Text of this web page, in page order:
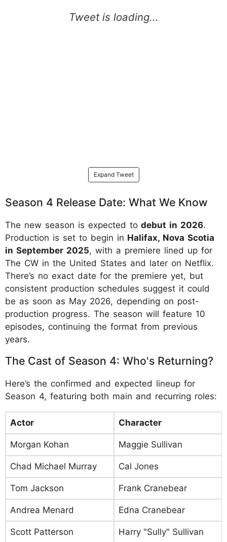
Expand Tweet
Season 4 Release Date: What We Know
The new season is expected to debut in 2026.
Production is set to begin in Halifax, Nova Scotia
in September 2025, with a premiere lined up for
The CW in the United States and later on Netflix.
There’s no exact date for the premiere yet, but
consistent production schedules suggest it could
be as soon as May 2026, depending on post-
production progress. The season will feature 10
episodes, continuing the format from previous
years.
The Cast of Season 4: Who's Returning?
Here’s the confirmed and expected lineup for
Season 4, featuring both main and recurring roles:
Actor Character
Morgan Kohan Maggie Sullivan
Chad Michael Murray Cal Jones
Tom Jackson Frank Cranebear
Andrea Menard Edna Cranebear
Scott Patterson Harry "Sully" Sullivan